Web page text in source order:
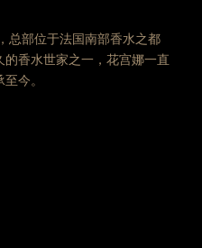
总部位于法国南部香水之都
香水世家之一，花宫娜一直
今。